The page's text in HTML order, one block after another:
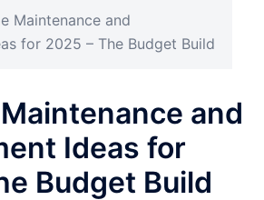
Maintenance and
for 2025 – The Budget Build
and
Ideas for
Budget Build